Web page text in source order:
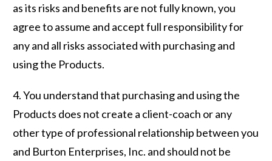
as its risks and benefits are not fully known, you
agree to assume and accept full responsibility for
any and all risks associated with purchasing and
using the Products.
4. You understand that purchasing and using the
Products does not create a client-coach or any
other type of professional relationship between you
and Burton Enterprises, Inc. and should not be